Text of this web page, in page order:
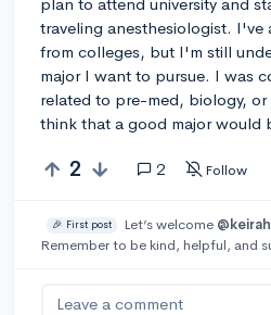
traveling anesthesiologist. I've
from colleges, but I'm still
major I want to pursue. I was
related to pre-med, biology,
think that a good major would
2 2 Follow
🎉 First post Let’s welcome
Remember to be kind, helpful, and
Leave a comment